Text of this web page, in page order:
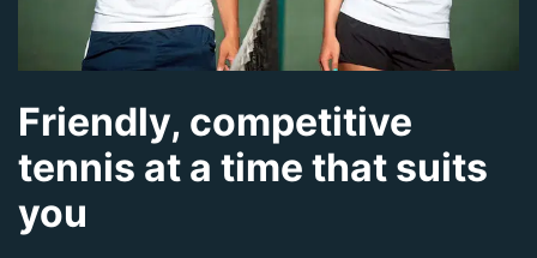
Friendly, competitive
tennis at a time that suits
you